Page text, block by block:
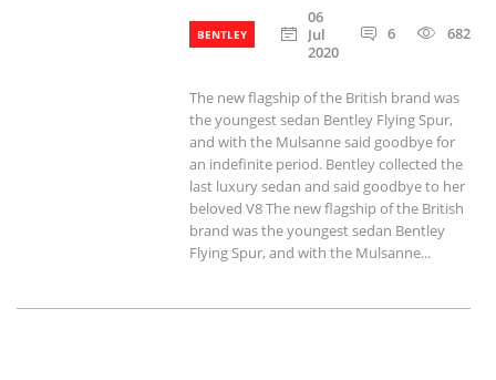
BENTLEY
06
Jul
2020
6 682
The new flagship of the British brand was
the youngest sedan Bentley Flying Spur,
and with the Mulsanne said goodbye for
an indefinite period. Bentley collected the
last luxury sedan and said goodbye to her
beloved V8 The new flagship of the British
brand was the youngest sedan Bentley
Flying Spur, and with the Mulsanne...